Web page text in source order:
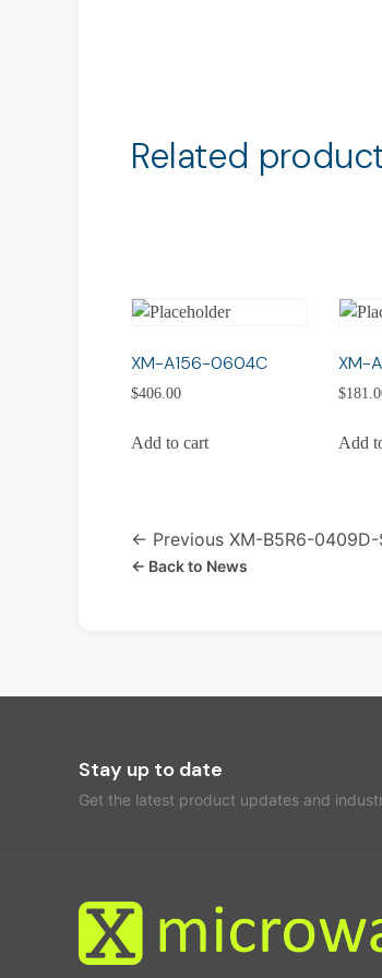
Related
XM-A156-0604C
$406.00
Add to cart
XM-
$
Add
← Previous XM-B5R6-0409D-
← Back to News
Stay up to date
Get the latest product updates and